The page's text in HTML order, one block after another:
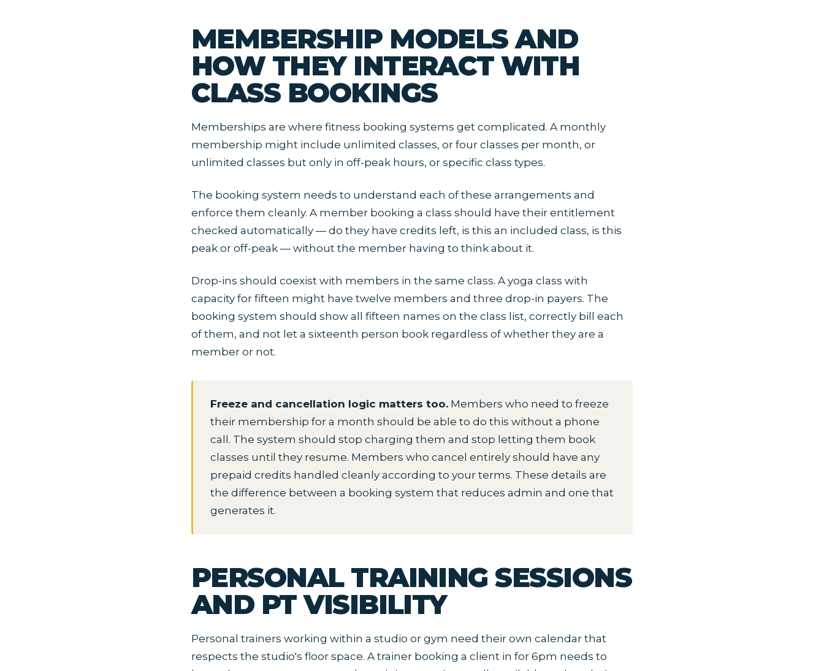
MEMBERSHIP MODELS AND
HOW THEY INTERACT WITH
CLASS BOOKINGS
Memberships are where fitness booking systems get complicated. A monthly
membership might include unlimited classes, or four classes per month, or
unlimited classes but only in off-peak hours, or specific class types.
The booking system needs to understand each of these arrangements and
enforce them cleanly. A member booking a class should have their entitlement
checked automatically — do they have credits left, is this an included class, is this
peak or off-peak — without the member having to think about it.
Drop-ins should coexist with members in the same class. A yoga class with
capacity for fifteen might have twelve members and three drop-in payers. The
booking system should show all fifteen names on the class list, correctly bill each
of them, and not let a sixteenth person book regardless of whether they are a
member or not.
Freeze and cancellation logic matters too. Members who need to freeze
their membership for a month should be able to do this without a phone
call. The system should stop charging them and stop letting them book
classes until they resume. Members who cancel entirely should have any
prepaid credits handled cleanly according to your terms. These details are
the difference between a booking system that reduces admin and one that
generates it.
PERSONAL TRAINING SESSIONS
AND PT VISIBILITY
Personal trainers working within a studio or gym need their own calendar that
respects the studio's floor space. A trainer booking a client in for 6pm needs to